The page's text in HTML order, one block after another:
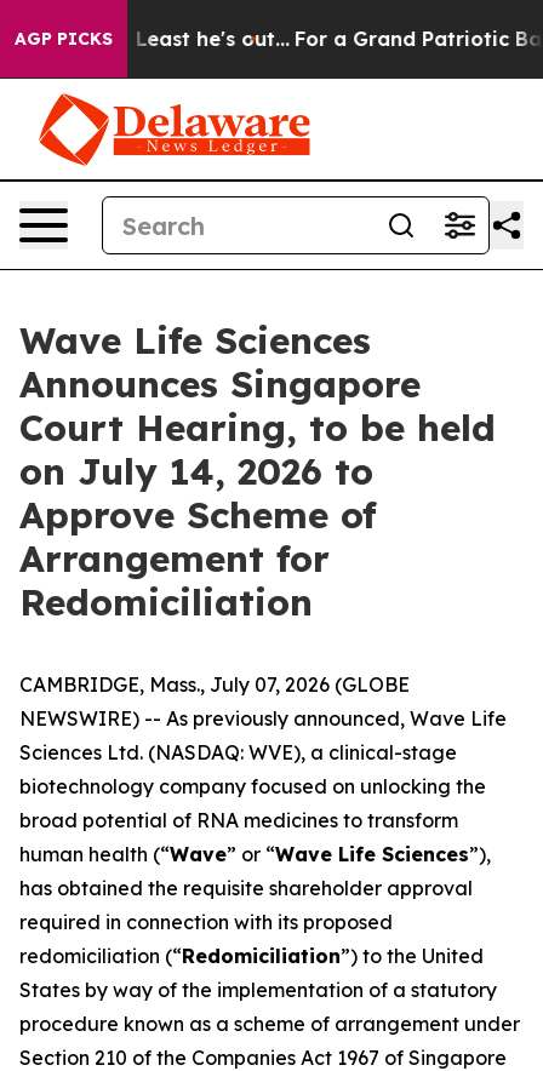
AGP PICKS
at Least he's out... For a Grand Patriotic Bargain
Wave Life Sciences
Announces Singapore
Court Hearing, to be held
on July 14, 2026 to
Approve Scheme of
Arrangement for
Redomiciliation
CAMBRIDGE, Mass., July 07, 2026 (GLOBE
NEWSWIRE) -- As previously announced, Wave Life
Sciences Ltd. (NASDAQ: WVE), a clinical-stage
biotechnology company focused on unlocking the
broad potential of RNA medicines to transform
human health (“Wave” or “Wave Life Sciences”),
has obtained the requisite shareholder approval
required in connection with its proposed
redomiciliation (“Redomiciliation”) to the United
States by way of the implementation of a statutory
procedure known as a scheme of arrangement under
Section 210 of the Companies Act 1967 of Singapore